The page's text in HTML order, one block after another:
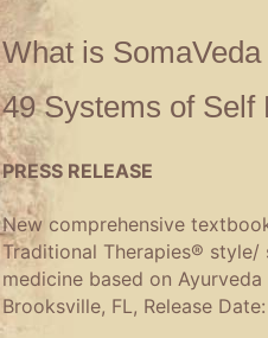
What is
49 Systems of Self
PRESS RELEASE
New comprehensive
Traditional Therapies®
medicine based on
Brooksville, FL, Release